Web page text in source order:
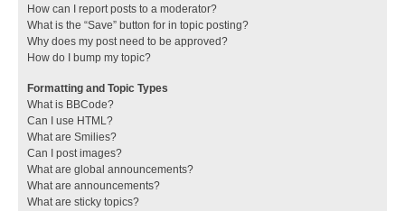
How can I report posts to a moderator?
What is the “Save” button for in topic posting?
Why does my post need to be approved?
How do I bump my topic?
Formatting and Topic Types
What is BBCode?
Can I use HTML?
What are Smilies?
Can I post images?
What are global announcements?
What are announcements?
What are sticky topics?